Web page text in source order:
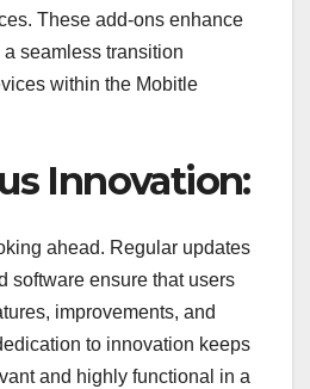
These add-ons enhance
seamless transition
within the Mobitle
Innovation:
ahead. Regular updates
software ensure that users
improvements, and
to innovation keeps
and highly functional in a